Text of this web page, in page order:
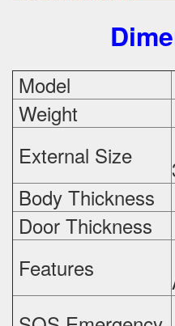
Model
Weight
External Size
Body Thickness
Door Thickness
Features